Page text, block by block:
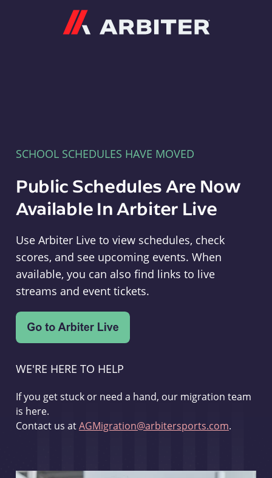
SCHOOL SCHEDULES HAVE MOVED
Public Schedules Are Now
Available In Arbiter Live
Use Arbiter Live to view schedules, check
scores, and see upcoming events. When
available, you can also find links to live
streams and event tickets.
WE'RE HERE TO HELP
If you get stuck or need a hand, our migration team
is here.
Contact us atAGMigration@arbitersports.com.